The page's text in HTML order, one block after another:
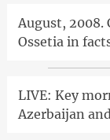
August, 2008.
Ossetia in
LIVE: Key
Azerbaijan